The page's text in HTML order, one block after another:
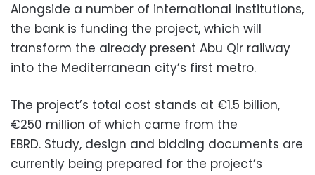
Alongside a number of international institutions,
the bank is funding the project, which will
transform the already present Abu Qir railway
into the Mediterranean city’s first metro.
The project’s total cost stands at €1.5 billion,
€250 million of which came from the
EBRD. Study, design and bidding documents are
currently being prepared for the project’s